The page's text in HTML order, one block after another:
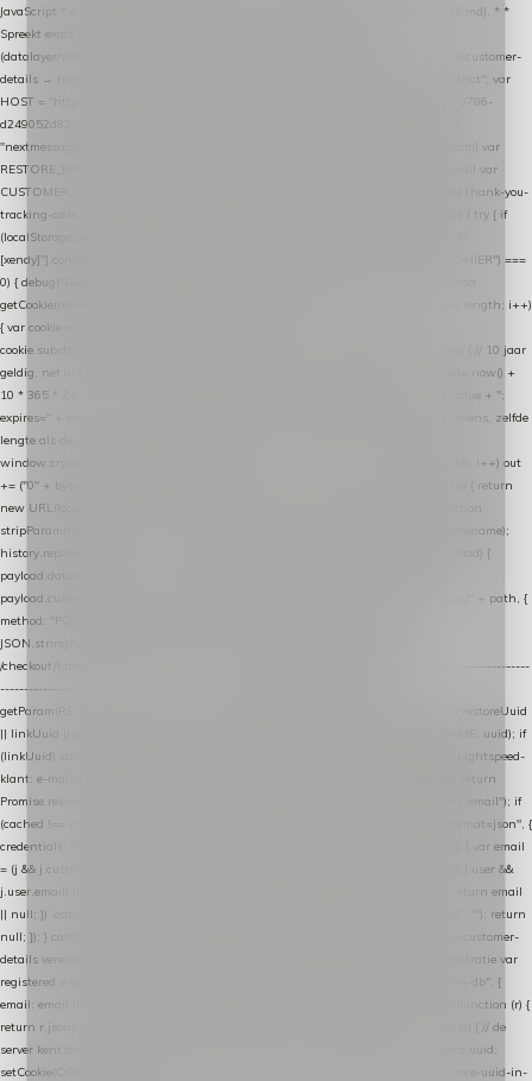
JavaScript * en vul hieronder de datalayer-token van de company in (zie README.md). * *
Spreekt exact hetzelfde contract als de Xendy WooCommerce-plugin *
(datalayer/woocommerce/plugin): store-uuid-in-db → store-shopping-cart / * store-customer-
details → handle-order-processed → restore-shopping-cart. */ (function () { "use strict"; var
HOST = "https://datalayer.nextmessage.nl"; var TOKEN = "711ef605-b474-4b7a-9786-
d249052d82c0"; var COOKIE_NAME = "nextmessage_cookie"; var LINK_PARAM =
"nextmessage_uuid"; // cross-domain doorgifte shop → checkout (*.webshopapp.com) var
RESTORE_PARAM = "nextmessage_shopping_cart"; // herstel-link uit de Xendy-mail var
CUSTOMER_CACHE_KEY = "nextmessage_checkout_customer"; // gelezen door de thank-you-
tracking-code var CART_CACHE_KEY = "nextmessage_last_cart"; function debug() { try { if
(localStorage.getItem("nextmessage_debug") === "1") { console.log.apply(console, ["
[xendy]"].concat([].slice.call(arguments))); } } catch (e) {} } if (TOKEN.indexOf("VUL-HIER") ===
0) { debug("Geen datalayer-token ingevuld — snippet doet niets."); return; } function
getCookie(name) { var cookies = document.cookie.split(";"); for (var i = 0; i < cookies.length; i++)
{ var cookie = cookies[i].trim(); if (cookie.indexOf(name + "=") === 0) return
cookie.substring(name.length + 1); } return null; } function setCookie(name, value) { // 10 jaar
geldig, net als de cookie van de WooCommerce-plugin var expires = new Date(Date.now() +
10 * 365 * 24 * 60 * 60 * 1000).toUTCString(); document.cookie = name + "=" + value + ";
expires=" + expires + "; path=/; SameSite=Lax"; } function generateUuid() { // 32 tekens, zelfde
lengte als de cookie van de WooCommerce-plugin var bytes = new Uint8Array(16);
window.crypto.getRandomValues(bytes); var out = ""; for (var i = 0; i < bytes.length; i++) out
+= ("0" + bytes[i].toString(16)).slice(-2); return out; } function getParam(name) { try { return
new URL(location.href).searchParams.get(name); } catch (e) { return null; } } function
stripParam(name) { try { var url = new URL(location.href); url.searchParams.delete(name);
history.replaceState(null, "", url.toString()); } catch (e) {} } function post(path, payload) {
payload.datalayer_token = TOKEN; payload.user_agent = navigator.userAgent;
payload.current_page_url = location.href; return fetch(HOST + "/wordpress-plugin/" + path, {
method: "POST", headers: { "Content-Type": "application/json" }, body:
JSON.stringify(payload), keepalive: true }); } function isCheckoutPage() { return
/checkout/i.test(location.pathname) || /^checkout\./i.test(location.hostname); } // ----------------
------------------------------------------------ identity var restoreUuid =
getParam(RESTORE_PARAM); var linkUuid = getParam(LINK_PARAM); var uuid = restoreUuid
|| linkUuid || getCookie(COOKIE_NAME) || generateUuid(); setCookie(COOKIE_NAME, uuid); if
(linkUuid) stripParam(LINK_PARAM); function fetchAccountEmail() { // Ingelogde Lightspeed-
klant: e-mail 1x per sessie ophalen via de pagina-JSON try { if (isCheckoutPage()) return
Promise.resolve(null); var cached = sessionStorage.getItem("nextmessage_account_email"); if
(cached !== null) return Promise.resolve(cached || null); return fetch("/account/?format=json", {
credentials: "same-origin" }) .then(function (r) { return r.json(); }) .then(function (j) { var email
= (j && j.customer && j.customer.email) || (j && j.account && j.account.email) || (j && j.user &&
j.user.email) || ""; sessionStorage.setItem("nextmessage_account_email", email); return email
|| null; }) .catch(function () { sessionStorage.setItem("nextmessage_account_email", ""); return
null; }); } catch (e) { return Promise.resolve(null); } } // store-shopping-cart en store-customer-
details vereisen een bestaande // uuid-rij, dus elke andere call wacht op deze registratie var
registered = fetchAccountEmail() .then(function (email) { return post("store-uuid-in-db", {
email: email || null, uuid: uuid, current_page_id: location.pathname || "/" }) .then(function (r) {
return r.json(); }) .then(function (data) { if (data && data.uuid && data.uuid !== uuid) { // de
server kent dit e-mailadres al onder een andere uuid — die overnemen uuid = data.uuid;
setCookie(COOKIE_NAME, uuid); } return uuid; }); }) .catch(function (e) { debug("store-uuid-in-